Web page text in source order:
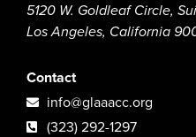
5120 W. Goldleaf Circle,
Los Angeles, California
Contact
info@glaaacc.org
(323) 292-1297